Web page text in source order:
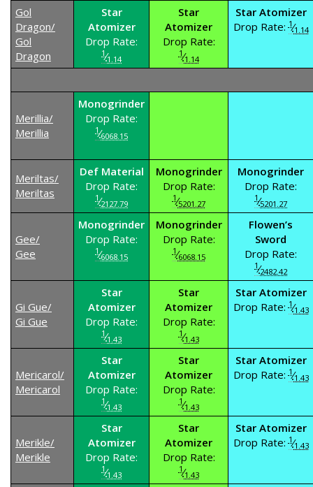
Gol
Dragon/
Gol
Dragon
Star
Atomizer
Drop Rate:
1⁄1.14
Star
Atomizer
Drop Rate:
1⁄1.14
Star Atomizer
Drop Rate:1⁄1.14
Merillia/
Merillia
Monogrinder
Drop Rate:
1⁄6068.15
Meriltas/
Meriltas
Def Material
Drop Rate:
1⁄2127.79
Monogrinder
Drop Rate:
1⁄5201.27
Monogrinder
Drop Rate:
1⁄5201.27
Gee/
Gee
Monogrinder
Drop Rate:
1⁄6068.15
Monogrinder
Drop Rate:
1⁄6068.15
Flowen’s
Sword
Drop Rate:
1⁄2482.42
Gi Gue/
Gi Gue
Star
Atomizer
Drop Rate:
1⁄1.43
Star
Atomizer
Drop Rate:
1⁄1.43
Star Atomizer
Drop Rate:1⁄1.43
Mericarol/
Mericarol
Star
Atomizer
Drop Rate:
1⁄1.43
Star
Atomizer
Drop Rate:
1⁄1.43
Star Atomizer
Drop Rate:1⁄1.43
Merikle/
Merikle
Star
Atomizer
Drop Rate:
1⁄1.43
Star
Atomizer
Drop Rate:
1⁄1.43
Star Atomizer
Drop Rate:1⁄1.43